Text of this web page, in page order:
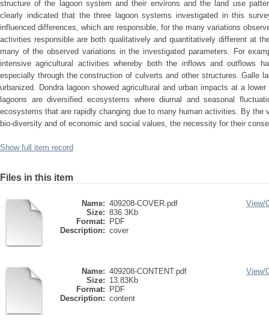
structure of the lagoon system and their environs and the land use
clearly indicated that the three lagoon systems investigated in this
influenced differences, which are responsible, for the many variations
activities responsible are both qualitatively and quantitatively different at
many of the observed variations in the investigated parameters. For
intensive agricultural activities whereby both the inflows and outflows
especially through the construction of culverts and other structures. Galle
urbanized. Dondra lagoon showed agricultural and urban impacts at a
lagoons are diversified ecosystems where diurnal and seasonal
ecosystems that are rapidly changing due to many human activities. By the
bio-diversity and of economic and social values, the necessity for their
Show full item record
Files in this item
Name: 409208-COVER.pdf
Size: 836.3Kb
Format:
PDF
Description: cover
View/
Name: 409208-CONTENT.pdf
Size: 13.83Kb
Format:
PDF
Description: content
View/